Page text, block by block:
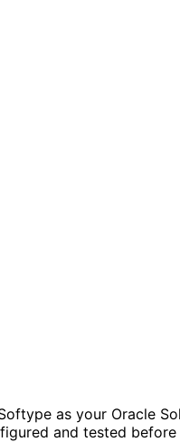
as your Oracle
and tested